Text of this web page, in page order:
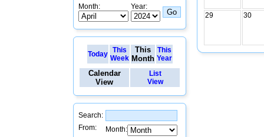
Month: Year:
Today
This
Week
This
Month
This
Year
Calendar
View
List
View
Search:
From:
Month:
29 30